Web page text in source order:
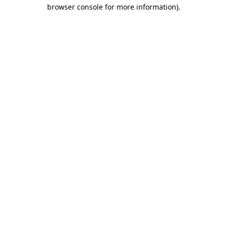
browser console for more information).